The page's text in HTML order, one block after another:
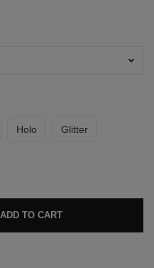
Holo Glitter
ADD TO CART